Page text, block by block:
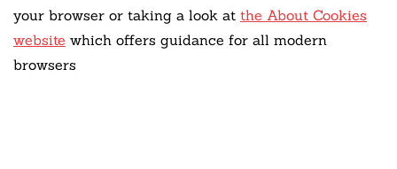
your browser or taking a look at the About Cookies
website which offers guidance for all modern
browsers